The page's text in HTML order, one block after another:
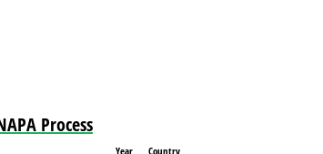
Process
Year Country